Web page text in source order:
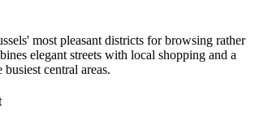
most pleasant districts for browsing rather
elegant streets with local shopping and a
central areas.